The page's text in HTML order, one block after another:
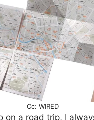
Cc: WIRED
on a road trip, I